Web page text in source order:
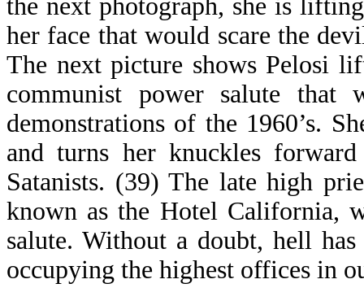
the next photograph, she is
her face that would scare the
The next picture shows Pelosi
communist power salute that
demonstrations of the 1960’s.
and turns her knuckles
Satanists. (39) The late high
known as the Hotel California,
salute. Without a doubt, hell
occupying the highest offices in